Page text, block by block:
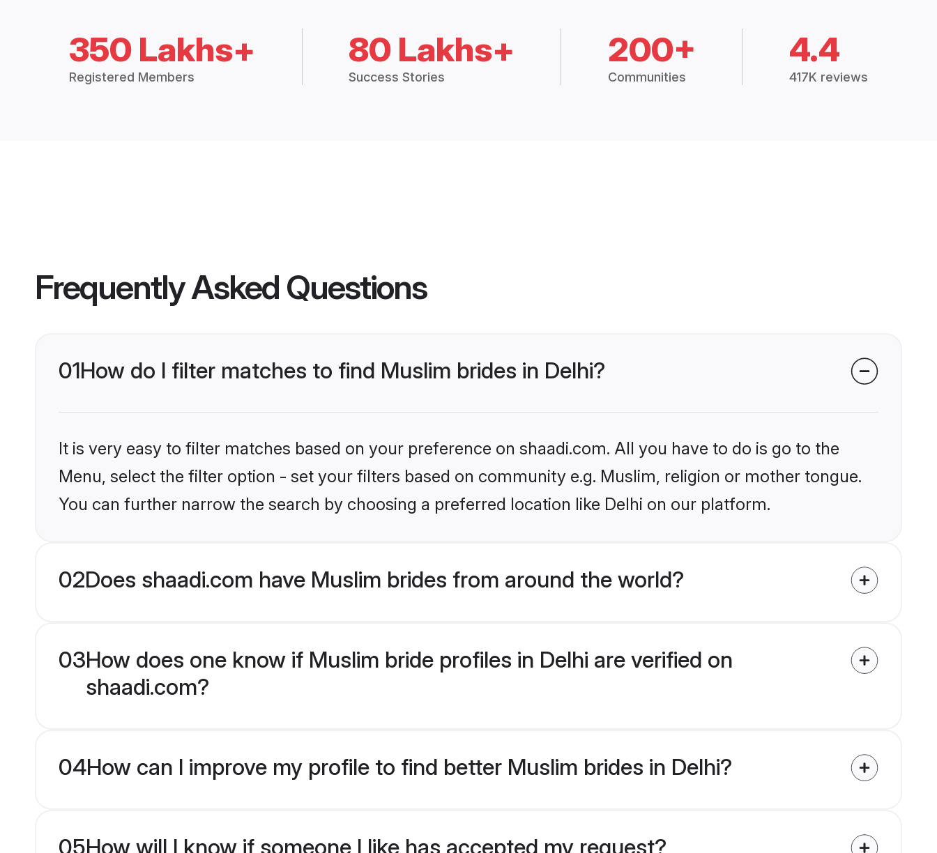
350 Lakhs+
Registered Members
80 Lakhs+
Success Stories
200+
Communities
4.4
417K reviews
Frequently Asked Questions
01How do I filter matches to find Muslim brides in Delhi?
It is very easy to filter matches based on your preference on shaadi.com. All you have to do is go to the
Menu, select the filter option - set your filters based on community e.g. Muslim, religion or mother tongue.
You can further narrow the search by choosing a preferred location like Delhi on our platform.
02Does shaadi.com have Muslim brides from around the world?
03How does one know if Muslim bride profiles in Delhi are verified on
shaadi.com?
04How can I improve my profile to find better Muslim brides in Delhi?
05How will I know if someone I like has accepted my request?